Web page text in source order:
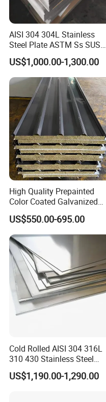
Business Cooperation:
Customers' Feedback:
AISI 304 304L Stainless
Steel Plate ASTM Ss SUS
321 316 316L 904L
Stainless Steel Sheet
US$1,000.00-1,300.00
High Quality Prepainted
Color Coated Galvanized
Roofing Sheet
US$550.00-695.00
Cold Rolled AISI 304 316L
310 430 Stainless Steel
Sheet for Building
Decorative Gold Plate
US$1,190.00-1,290.00